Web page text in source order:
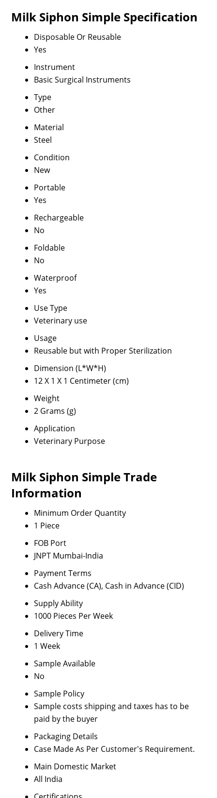
Milk Siphon Simple Specification
Disposable Or Reusable
Yes
Instrument
Basic Surgical Instruments
Type
Other
Material
Steel
Condition
New
Portable
Yes
Rechargeable
No
Foldable
No
Waterproof
Yes
Use Type
Veterinary use
Usage
Reusable but with Proper Sterilization
Dimension (L*W*H)
12 X 1 X 1 Centimeter (cm)
Weight
2 Grams (g)
Application
Veterinary Purpose
Milk Siphon Simple Trade
Information
Minimum Order Quantity
1 Piece
FOB Port
JNPT Mumbai-India
Payment Terms
Cash Advance (CA), Cash in Advance (CID)
Supply Ability
1000 Pieces Per Week
Delivery Time
1 Week
Sample Available
No
Sample Policy
Sample costs shipping and taxes has to be
paid by the buyer
Packaging Details
Case Made As Per Customer's Requirement.
Main Domestic Market
All India